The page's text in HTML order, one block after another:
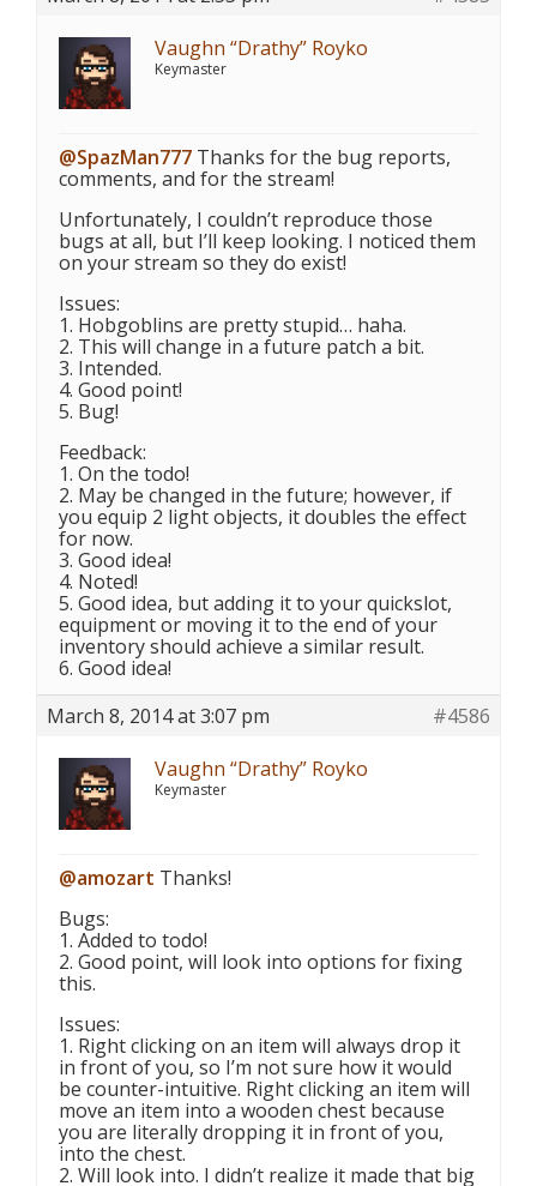
Vaughn “Drathy” Royko
Keymaster
@SpazMan777 Thanks for the bug reports,
comments, and for the stream!
Unfortunately, I couldn’t reproduce those
bugs at all, but I’ll keep looking. I noticed them
on your stream so they do exist!
Issues:
1. Hobgoblins are pretty stupid… haha.
2. This will change in a future patch a bit.
3. Intended.
4. Good point!
5. Bug!
Feedback:
1. On the todo!
2. May be changed in the future; however, if
you equip 2 light objects, it doubles the effect
for now.
3. Good idea!
4. Noted!
5. Good idea, but adding it to your quickslot,
equipment or moving it to the end of your
inventory should achieve a similar result.
6. Good idea!
March 8, 2014 at 3:07 pm
#4586
Vaughn “Drathy” Royko
Keymaster
@amozart Thanks!
Bugs:
1. Added to todo!
2. Good point, will look into options for fixing
this.
Issues:
1. Right clicking on an item will always drop it
in front of you, so I’m not sure how it would
be counter-intuitive. Right clicking an item will
move an item into a wooden chest because
you are literally dropping it in front of you,
into the chest.
2. Will look into. I didn’t realize it made that big